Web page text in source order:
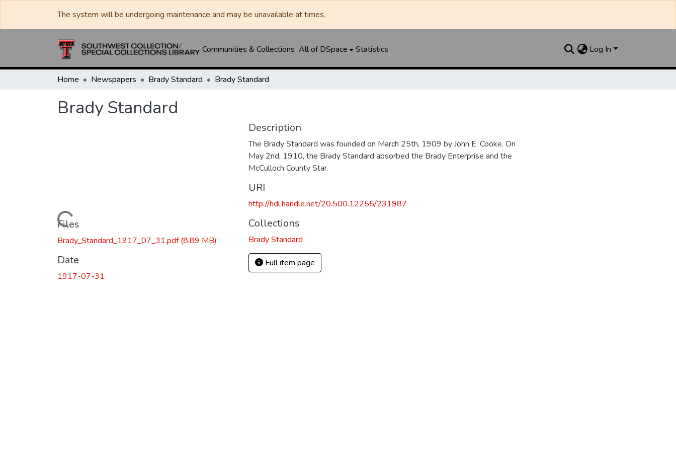
The system will be undergoing maintenance and may be unavailable at times.
Communities & Collections All of DSpace Statistics Log In
Home Newspapers Brady Standard Brady Standard
Brady Standard
Loading...
Files
Brady_Standard_1917_07_31.pdf(8.89 MB)
Date
1917-07-31
Description
The Brady Standard was founded on March 25th, 1909 by John E. Cooke. On
May 2nd, 1910, the Brady Standard absorbed the Brady Enterprise and the
McCulloch County Star.
URI
http://hdl.handle.net/20.500.12255/231987
Collections
Brady Standard
Full item page